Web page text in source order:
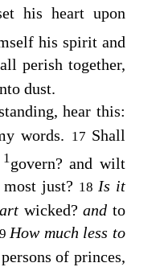
his heart upon
his spirit and
perish together,
dust.
hear this:
words. 17 Shall
1govern? and wilt
just? 18Is it
wicked?andto
How much less to
of princes,